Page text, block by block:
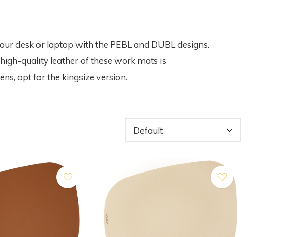
desk or laptop with the PEBL and DUBL designs.
quality leather of these work mats is
opt for the kingsize version.